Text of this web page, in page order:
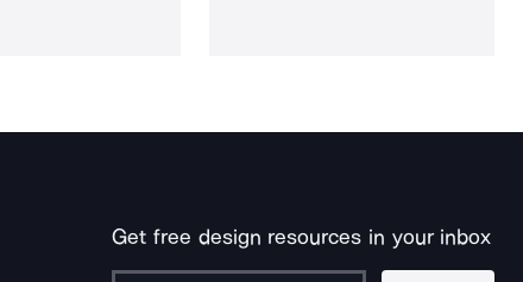
Get free design resources in your inbox